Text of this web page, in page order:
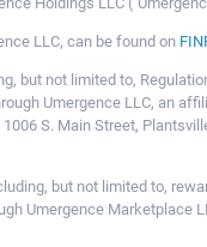
LLC, can be found on
but not limited to,
Umergence LLC, an
S. Main Street,
but not limited to,
Umergence Marketplace